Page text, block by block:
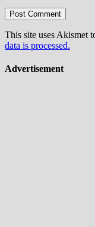
This site uses Akismet
data is processed.
Advertisement